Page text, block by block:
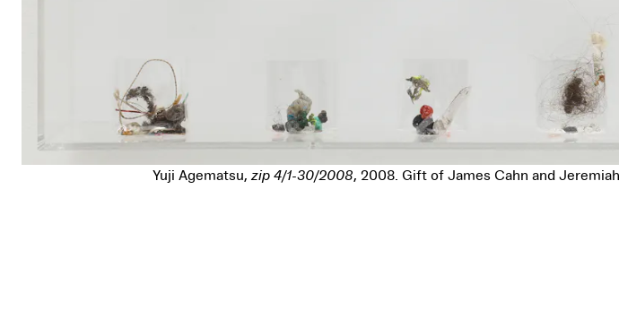
Yuji Agematsu, zip 4/1-30/2008, 2008. Gift of James Cahn and